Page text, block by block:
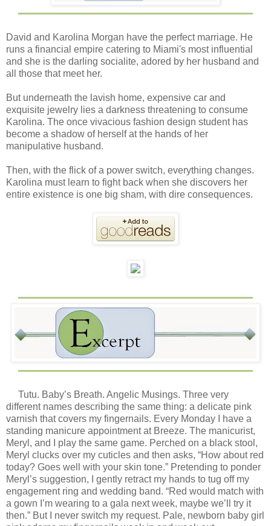
David and Karolina Morgan have the perfect marriage. He
runs a financial empire catering to Miami's most influential
and she is the darling socialite, adored by her husband and
all those that meet her.
But underneath the lavish home, expensive car and
exquisite jewelry lies a darkness threatening to consume
Karolina. The once vivacious fashion design student has
become a shadow of herself at the hands of her
manipulative husband.
Then, with the flick of a power switch, everything changes.
Karolina must learn to fight back when she discovers her
entire existence is one big sham, with dire consequences.
Tutu. Baby’s Breath. Angelic Musings. Three very
different names describing the same thing: a delicate pink
varnish that covers my fingernails. Every Monday I have a
standing manicure appointment at Breeze. The manicurist,
Meryl, and I play the same game. Perched on a black stool,
Meryl clucks over my cuticles and then asks, “How about red
today? Goes well with your skin tone.” Pretending to ponder
Meryl’s suggestion, I gently retract my hands to tug off my
engagement ring and wedding band. “Red would match with
a gown I’m wearing to a gala next week, maybe we’ll try it
then.” But I never switch my request. Pale, newborn baby girl